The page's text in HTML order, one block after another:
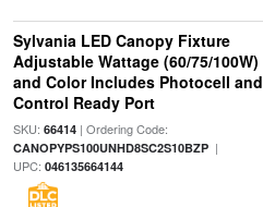
Sylvania LED Canopy Fixture
Adjustable Wattage (60/75/100W)
and Color Includes Photocell and
Control Ready Port
SKU: 66414| Ordering Code:
CANOPYPS100UNHD8SC2S10BZP|
UPC: 046135664144